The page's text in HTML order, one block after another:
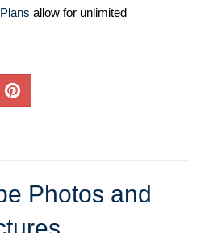
allow for unlimited
Photos and